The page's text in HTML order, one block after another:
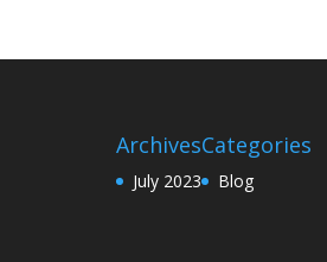
Archives
July 2023
Categories
Blog